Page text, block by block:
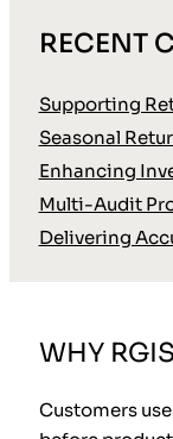
RECENT
Supporting
Seasonal
Enhancing
Multi-Audit
Delivering
WHY
Customers